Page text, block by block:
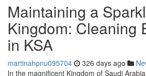
Maintaining a
Kingdom: Cleaning
in KSA
martinahpnu095704 326 days ago
In the magnificent Kingdom of Saudi